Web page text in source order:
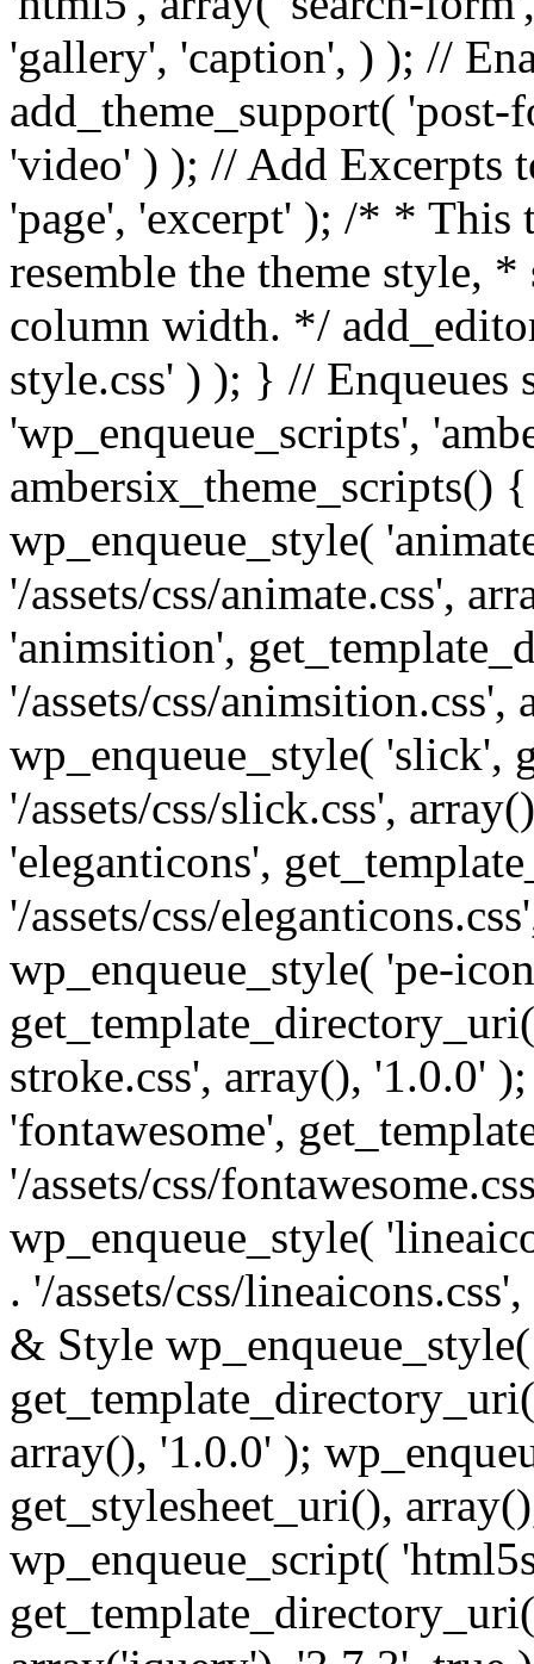
'gallery', 'caption', ) ); //
add_theme_support(
'video' ) ); // Add Excerpts
'page', 'excerpt' ); /* * This
resemble the theme style,
column width. */
style.css' ) ); } // Enqueues
'wp_enqueue_scripts',
ambersix_theme_scripts()
wp_enqueue_style(
'/assets/css/animate.css',
'animsition',
'/assets/css/
wp_enqueue_style( 'slick',
'/assets/css/slick.css',
'eleganticons',
'/assets/css/
wp_enqueue_style( 'pe-
stroke.css', array(), '1.0.0'
'fontawesome',
'/assets/css/
wp_enqueue_style(
. '/assets/css/
& Style
array(), '1.0.0' );
get_stylesheet_uri(),
wp_enqueue_script(